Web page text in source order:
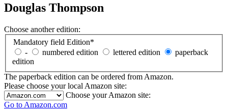
Douglas Thompson
Choose another edition:
Mandatory field Edition*
-
numbered edition lettered edition
paperback
edition
The paperback edition can be ordered from Amazon.
Please choose your local Amazon site:
Choose your Amazon site:
Go to Amazon.com